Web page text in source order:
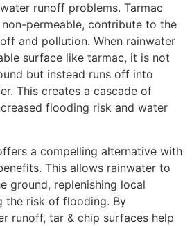
runoff problems. Tarmac
permeable, contribute to the
and pollution. When rainwater
surface like tarmac, it is not
but instead runs off into
This creates a cascade of
flooding risk and water
a compelling alternative with
This allows rainwater to
ground, replenishing local
the risk of flooding. By
runoff, tar & chip surfaces help